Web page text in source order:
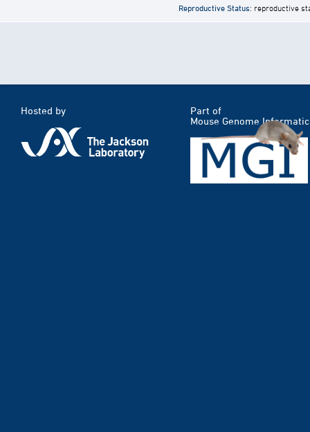
Reproductive Status: reproductive
Hosted by
Part of
Mouse Genome